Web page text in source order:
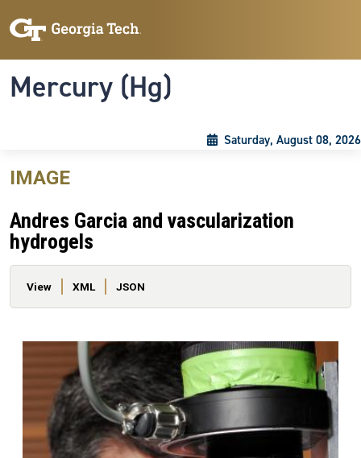
Mercury (Hg)
Saturday, August 08, 2026
IMAGE
Andres Garcia and vascularization
hydrogels
Primary tabs
View XML JSON